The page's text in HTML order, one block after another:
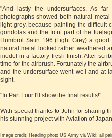
"And lastly the undersurfaces. As
photographs showed both natural
light grey, because painting the difficult
gondolas and the front part of the
Humbrol Satin 196 (Light Grey) a good
natural metal looked rather weathered
model in a factory fresh finish. After
time for the airbrush. Fortunately the
and the undersurface went well and at
sight.
"In Part Four I'll show the final results!"
With special thanks to John for sharing
his stunning project with Aviation of
Image credit: Heading photo US Army via Wiki; all